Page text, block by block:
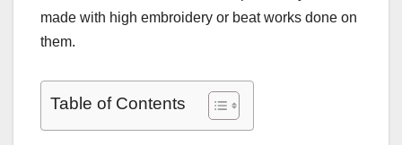
made with high embroidery or beat works done on
them.
Table of Contents